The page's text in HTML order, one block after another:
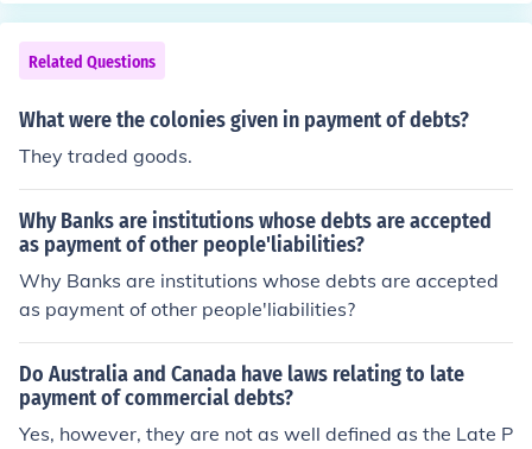
Related Questions
What were the colonies given in payment of debts?
They traded goods.
Why Banks are institutions whose debts are accepted
as payment of other people'liabilities?
Why Banks are institutions whose debts are accepted
as payment of other people'liabilities?
Do Australia and Canada have laws relating to late
payment of commercial debts?
Yes, however, they are not as well defined as the Late P